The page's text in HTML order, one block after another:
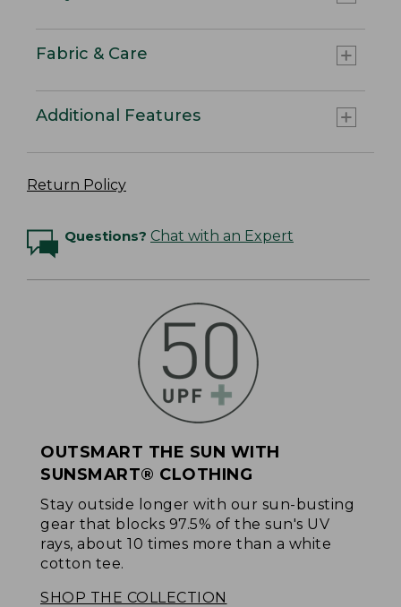
Fabric & Care
Additional Features
Return Policy
Questions? Chat with an Expert
OUTSMART THE SUN WITH
SUNSMART® CLOTHING
Stay outside longer with our sun-busting
gear that blocks 97.5% of the sun's UV
rays, about 10 times more than a white
cotton tee.
SHOP THE COLLECTION